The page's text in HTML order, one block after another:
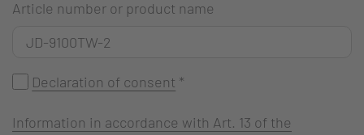
Article number or product name
Declaration of consent *
Information in accordance with Art. 13 of the